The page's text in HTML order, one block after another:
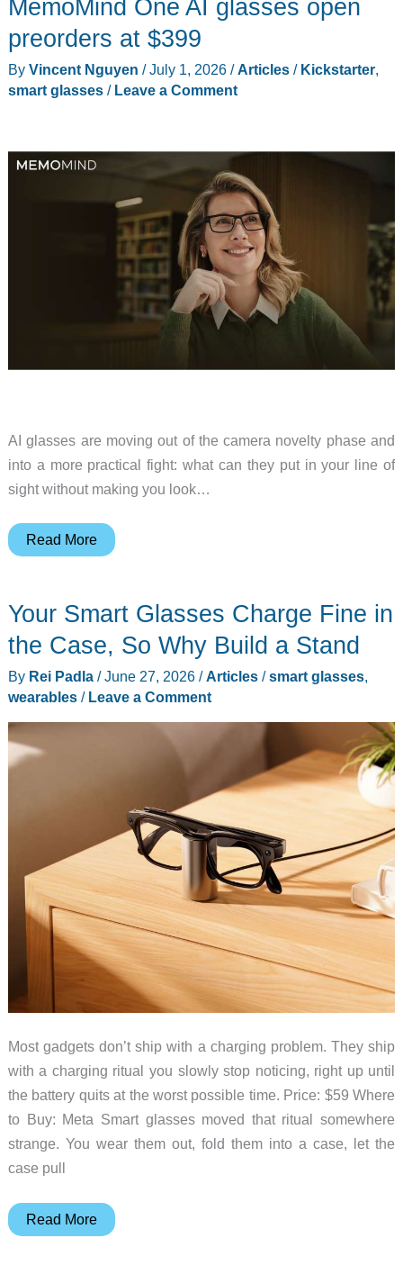
MemoMind One AI glasses open
preorders at $399
By Vincent Nguyen /July 1, 2026 /Articles/ Kickstarter,
smart glasses/ Leave a Comment
AI glasses are moving out of the camera novelty phase and
into a more practical fight: what can they put in your line of
sight without making you look…
MemoMind
glasses
open
at
Read More
Your Smart Glasses Charge Fine in
the Case, So Why Build a Stand
By Rei Padla /June 27, 2026 / Articles/smart glasses,
wearables/ Leave a Comment
Most gadgets don’t ship with a charging problem. They ship
with a charging ritual you slowly stop noticing, right up until
the battery quits at the worst possible time. Price: $59 Where
to Buy: Meta Smart glasses moved that ritual somewhere
strange. You wear them out, fold them into a case, let the
case pull
Your
Read More